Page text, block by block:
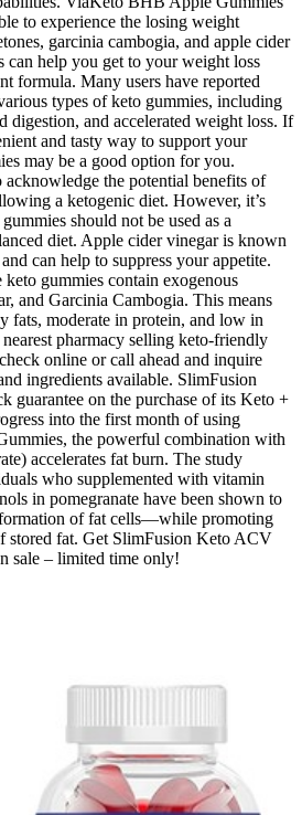
to experience the losing weight
garcinia cambogia, and apple cider
can help you get to your weight loss
formula. Many users have reported
types of keto gummies, including
digestion, and accelerated weight loss. If
and tasty way to support your
may be a good option for you.
acknowledge the potential benefits of
a ketogenic diet. However, it’s
should not be used as a
diet. Apple cider vinegar is known
can help to suppress your appetite.
gummies contain exogenous
and Garcinia Cambogia. This means
fats, moderate in protein, and low in
pharmacy selling keto-friendly
online or call ahead and inquire
ingredients available. SlimFusion
guarantee on the purchase of its Keto +
into the first month of using
the powerful combination with
accelerates fat burn. The study
who supplemented with vitamin
in pomegranate have been shown to
of fat cells—while promoting
stored fat. Get SlimFusion Keto ACV
sale – limited time only!